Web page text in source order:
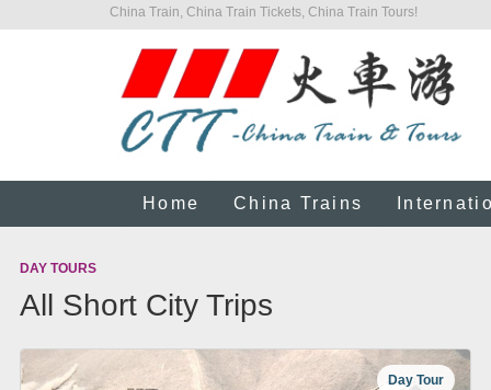
China Train, China Train Tickets, China Train Tours!
Home China Trains
DAY TOURS
All Short City Trips
Day Tour